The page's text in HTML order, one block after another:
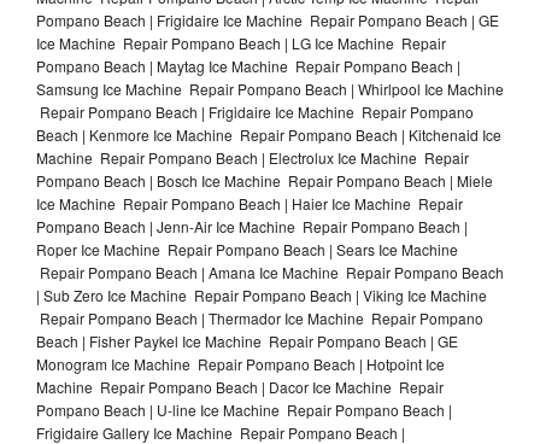
Pompano Beach | Frigidaire Ice Machine Repair Pompano Beach | GE
Ice Machine Repair Pompano Beach | LG Ice Machine Repair
Pompano Beach | Maytag Ice Machine Repair Pompano Beach |
Samsung Ice Machine Repair Pompano Beach | Whirlpool Ice Machine
Repair Pompano Beach | Frigidaire Ice Machine Repair Pompano
Beach | Kenmore Ice Machine Repair Pompano Beach | Kitchenaid Ice
Machine Repair Pompano Beach | Electrolux Ice Machine Repair
Pompano Beach | Bosch Ice Machine Repair Pompano Beach | Miele
Ice Machine Repair Pompano Beach | Haier Ice Machine Repair
Pompano Beach | Jenn-Air Ice Machine Repair Pompano Beach |
Roper Ice Machine Repair Pompano Beach | Sears Ice Machine
Repair Pompano Beach | Amana Ice Machine Repair Pompano Beach
| Sub Zero Ice Machine Repair Pompano Beach | Viking Ice Machine
Repair Pompano Beach | Thermador Ice Machine Repair Pompano
Beach | Fisher Paykel Ice Machine Repair Pompano Beach | GE
Monogram Ice Machine Repair Pompano Beach | Hotpoint Ice
Machine Repair Pompano Beach | Dacor Ice Machine Repair
Pompano Beach | U-line Ice Machine Repair Pompano Beach |
Frigidaire Gallery Ice Machine Repair Pompano Beach |